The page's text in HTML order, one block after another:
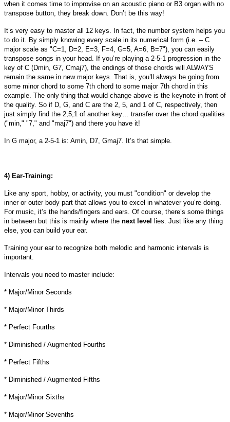
when it comes time to improvise on an acoustic piano or B3 organ with no
transpose button, they break down. Don’t be this way!
It’s very easy to master all 12 keys. In fact, the number system helps you
to do it. By simply knowing every scale in its numerical form (i.e. – C
major scale as "C=1, D=2, E=3, F=4, G=5, A=6, B=7"), you can easily
transpose songs in your head. If you’re playing a 2-5-1 progression in the
key of C (Dmin, G7, Cmaj7), the endings of those chords will ALWAYS
remain the same in new major keys. That is, you’ll always be going from
some minor chord to some 7th chord to some major 7th chord in this
example. The only thing that would change above is the keynote in front of
the quality. So if D, G, and C are the 2, 5, and 1 of C, respectively, then
just simply find the 2,5,1 of another key… transfer over the chord qualities
("min," "7," and "maj7") and there you have it!
In G major, a 2-5-1 is: Amin, D7, Gmaj7. It’s that simple.
4) Ear-Training:
Like any sport, hobby, or activity, you must "condition" or develop the
inner or outer body part that allows you to excel in whatever you’re doing.
For music, it’s the hands/fingers and ears. Of course, there’s some things
in between but this is mainly where the next level
lies. Just like any thing
else, you can build your ear.
Training your ear to recognize both melodic and harmonic intervals is
important.
Intervals you need to master include:
* Major/Minor Seconds
* Major/Minor Thirds
* Perfect Fourths
* Diminished / Augmented Fourths
* Perfect Fifths
* Diminished / Augmented Fifths
* Major/Minor Sixths
* Major/Minor Sevenths